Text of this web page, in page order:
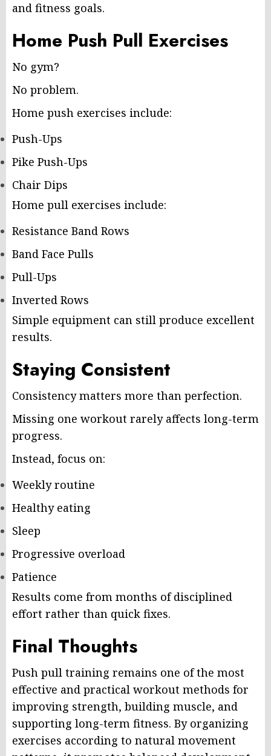
and fitness goals.
Home Push Pull Exercises
No gym?
No problem.
Home push exercises include:
Push-Ups
Pike Push-Ups
Chair Dips
Home pull exercises include:
Resistance Band Rows
Band Face Pulls
Pull-Ups
Inverted Rows
Simple equipment can still produce excellent
results.
Staying Consistent
Consistency matters more than perfection.
Missing one workout rarely affects long-term
progress.
Instead, focus on:
Weekly routine
Healthy eating
Sleep
Progressive overload
Patience
Results come from months of disciplined
effort rather than quick fixes.
Final Thoughts
Push pull training remains one of the most
effective and practical workout methods for
improving strength, building muscle, and
supporting long-term fitness. By organizing
exercises according to natural movement